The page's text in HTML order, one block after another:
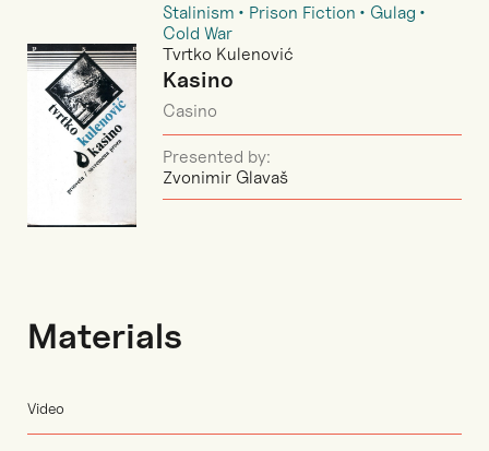
Stalinism Prison Fiction
Gulag
Cold War
Tvrtko Kulenović
Kasino
Casino
Presented by:
Zvonimir Glavaš
Materials
Video